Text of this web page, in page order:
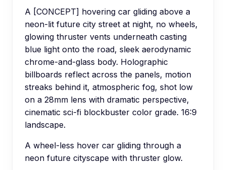
A [CONCEPT] hovering car gliding above a
neon-lit future city street at night, no wheels,
glowing thruster vents underneath casting
blue light onto the road, sleek aerodynamic
chrome-and-glass body. Holographic
billboards reflect across the panels, motion
streaks behind it, atmospheric fog, shot low
on a 28mm lens with dramatic perspective,
cinematic sci-fi blockbuster color grade. 16:9
landscape.
A wheel-less hover car gliding through a
neon future cityscape with thruster glow.